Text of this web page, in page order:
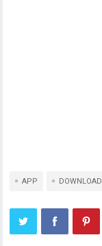
APP DOWNLOAD